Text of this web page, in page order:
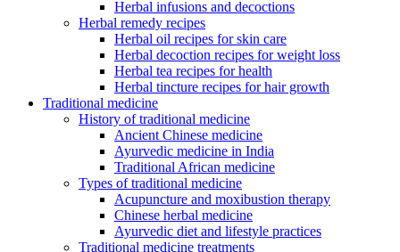
Herbal infusions and decoctions
Herbal remedy recipes
Herbal oil recipes for skin care
Herbal decoction recipes for weight loss
Herbal tea recipes for health
Herbal tincture recipes for hair growth
Traditional medicine
History of traditional medicine
Ancient Chinese medicine
Ayurvedic medicine in India
Traditional African medicine
Types of traditional medicine
Acupuncture and moxibustion therapy
Chinese herbal medicine
Ayurvedic diet and lifestyle practices
Traditional medicine treatments